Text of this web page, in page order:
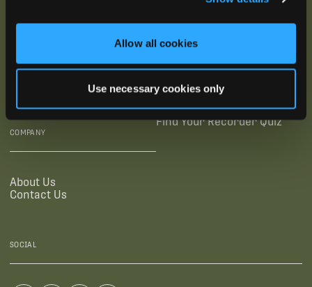
Allow all cookies
Use necessary cookies only
SUPPORTING LINKS
Legal Documentation
Accessibility Statement
Authorized Resellers
RESOURCES
Blog
Virtual Trainings
Tutorial Videos
User Guides
Find Your Recorder Quiz
COMPANY
About Us
Contact Us
SOCIAL